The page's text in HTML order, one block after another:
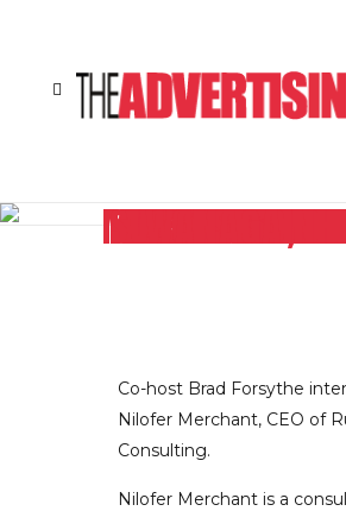
IF YOU THINK YOU KNOW THE RULES OF EFFECTIVE ONLINE MARKETING, NILOFER MERCHANT CEO OF RUBICON CONSULTING SUGGESTS YOU MAY WANT TO THINK AGAIN
Co-host Brad Forsythe
Nilofer Merchant, CEO of
Consulting.
Nilofer Merchant is a